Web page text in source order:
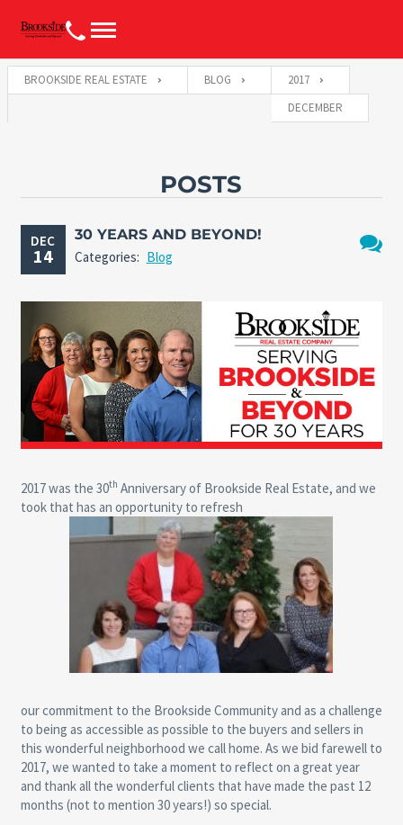
BROOKSIDE REAL ESTATE BLOG
2017
DECEMBER
POSTS
DEC
14
30 YEARS AND BEYOND!
Categories: Blog
2017 was the 30th Anniversary of Brookside Real Estate, and we
took that has an opportunity to refresh
our commitment to the Brookside Community and as a challenge
to being as accessible as possible to the buyers and sellers in
this wonderful neighborhood we call home. As we bid farewell to
2017, we wanted to take a moment to reflect on a great year
and thank all the wonderful clients that have made the past 12
months (not to mention 30 years!) so special.